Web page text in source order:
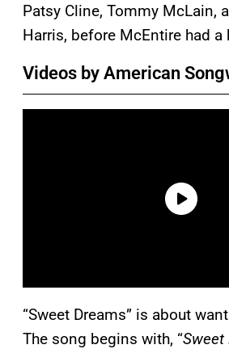
Patsy Cline, Tommy McLain,
Harris, before McEntire had
Videos by American
“Sweet Dreams” is about
The song begins with, “